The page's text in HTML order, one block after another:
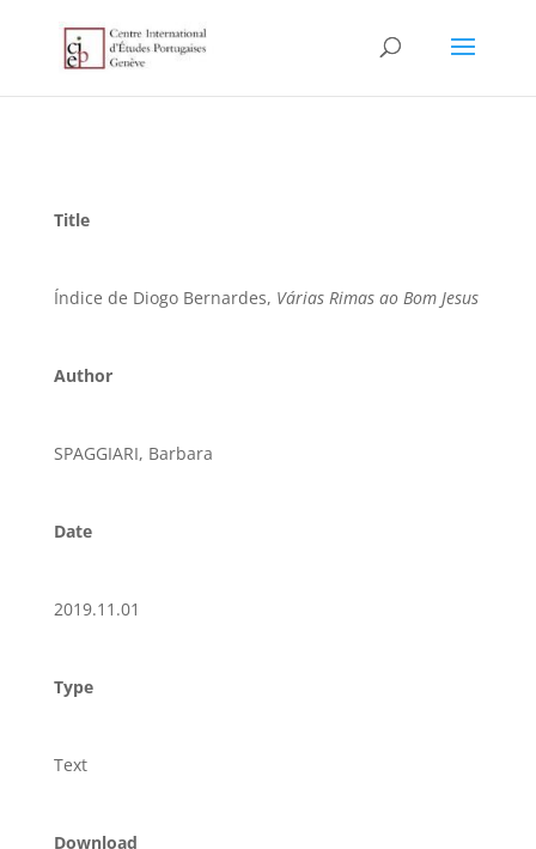
Title
Índice de Diogo Bernardes, Várias Rimas ao Bom Jesus
Author
SPAGGIARI, Barbara
Date
2019.11.01
Type
Text
Download